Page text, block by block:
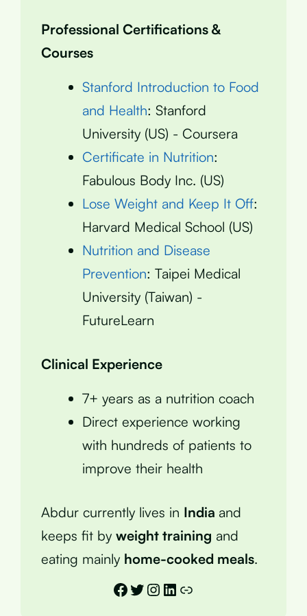
Professional Certifications &
Courses
Stanford Introduction to Food
and Health: Stanford
University (US) - Coursera
Certificate in Nutrition:
Fabulous Body Inc. (US)
Lose Weight and Keep It Off:
Harvard Medical School (US)
Nutrition and Disease
Prevention: Taipei Medical
University (Taiwan) -
FutureLearn
Clinical Experience
7+ years as a nutrition coach
Direct experience working
with hundreds of patients to
improve their health
Abdur currently lives in India and
keeps fit by weight training and
eating mainly home-cooked meals.
Facebook
Twitter
Instagram
LinkedIn
Link